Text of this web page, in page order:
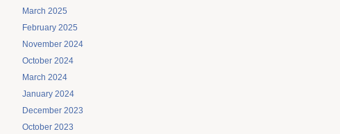
March 2025
February 2025
November 2024
October 2024
March 2024
January 2024
December 2023
October 2023